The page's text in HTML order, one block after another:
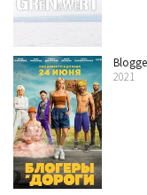
2021